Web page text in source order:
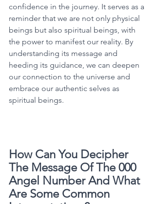
confidence in the journey. It serves as a
reminder that we are not only physical
beings but also spiritual beings, with
the power to manifest our reality. By
understanding its message and
heeding its guidance, we can deepen
our connection to the universe and
embrace our authentic selves as
spiritual beings.
How Can You Decipher
The Message Of The 000
Angel Number And What
Are Some Common